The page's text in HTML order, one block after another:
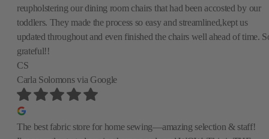
reupholstering our dining room chairs that had been accosted by our
toddlers. They made the process so easy and streamlined,kept us
updated throughout and even finished the chairs well ahead of time.
grateful!!
CS
Carla Solomonsvia Google
The best fabric store for home sewing—amazing selection & staff!